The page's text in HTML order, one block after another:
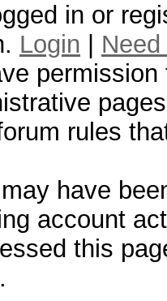
in or
Login
rules
have
account
this